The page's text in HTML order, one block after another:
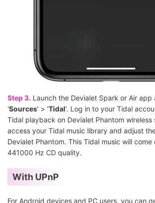
Step 3. Launch the Devialet Spark or Air app
'Sources' > 'Tidal'. Log in to your Tidal
Tidal playback on Devialet Phantom wireless
access your Tidal music library and adjust
Devialet Phantom. This Tidal music will
441000 Hz CD quality.
With UPnP
For Android devices and PC users, you can